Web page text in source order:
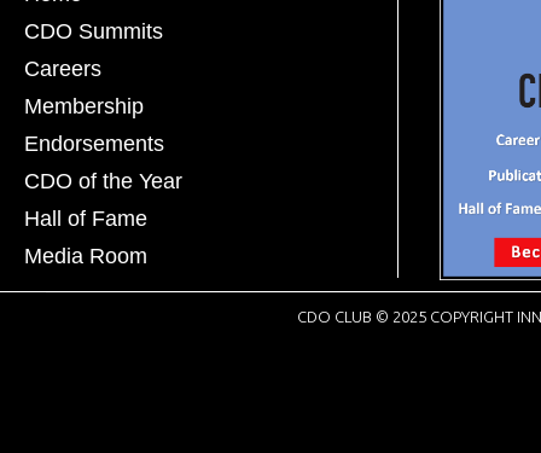
CDO Summits
Careers
Membership
Endorsements
CDO of the Year
Hall of Fame
Media Room
CDO CLUB © 2025 COPYRIGHT